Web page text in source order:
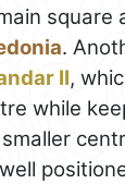
square
.
II,
while